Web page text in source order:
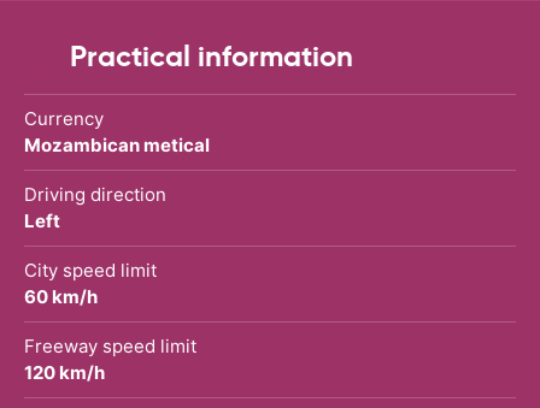
Practical information
Currency
Mozambican metical
Driving direction
Left
City speed limit
60 km/h
Freeway speed limit
120 km/h